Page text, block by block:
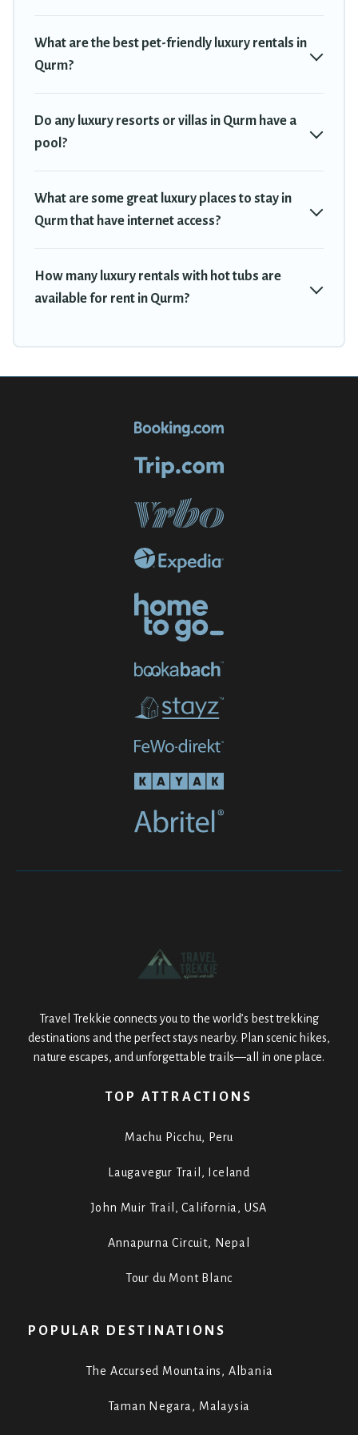
What are the best pet-friendly luxury rentals in
Qurm?
Do any luxury resorts or villas in Qurm have a
pool?
What are some great luxury places to stay in
Qurm that have internet access?
How many luxury rentals with hot tubs are
available for rent in Qurm?
Travel Trekkie connects you to the world’s best trekking
destinations and the perfect stays nearby. Plan scenic hikes,
nature escapes, and unforgettable trails—all in one place.
TOP ATTRACTIONS
Machu Picchu, Peru
Laugavegur Trail, Iceland
John Muir Trail, California, USA
Annapurna Circuit, Nepal
Tour du Mont Blanc
POPULAR DESTINATIONS
The Accursed Mountains, Albania
Taman Negara, Malaysia